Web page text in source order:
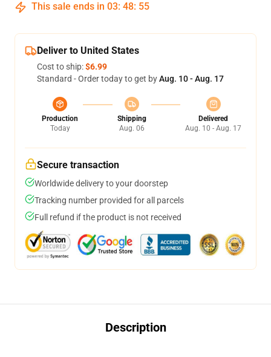
This sale ends in 03: 48: 54
Deliver to United States
Cost to ship:$6.99
Standard - Order today to get byAug. 10 - Aug. 17
Production
Today
Shipping
Aug. 06
Delivered
Aug. 10 - Aug. 17
Secure transaction
Worldwide delivery to your doorstep
Tracking number provided for all parcels
Full refund if the product is not received
Description